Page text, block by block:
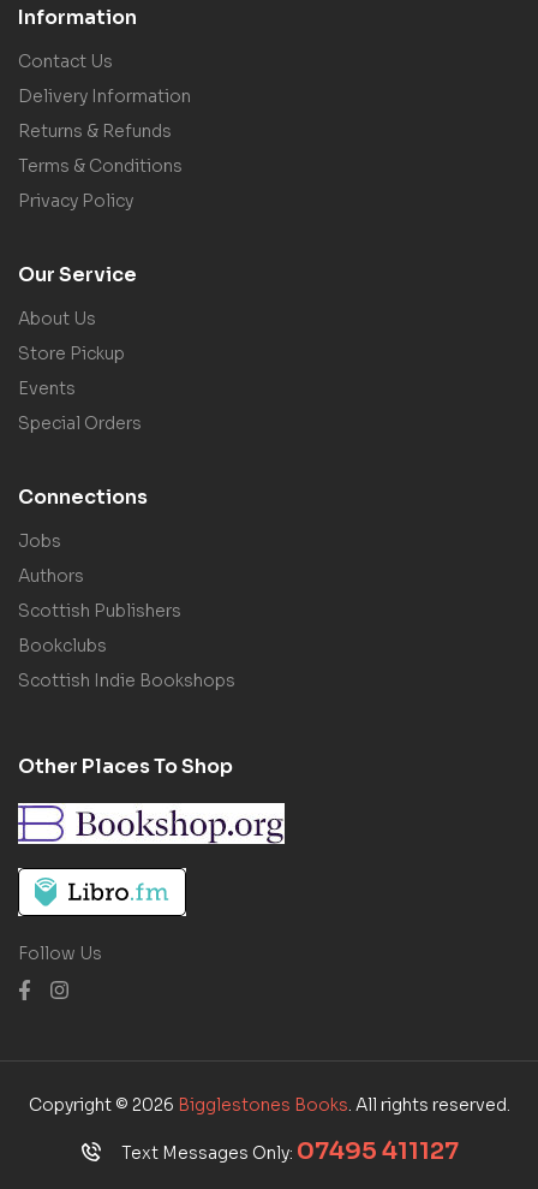
Information
Contact Us
Delivery Information
Returns & Refunds
Terms & Conditions
Privacy Policy
Our Service
About Us
Store Pickup
Events
Special Orders
Connections
Jobs
Authors
Scottish Publishers
Bookclubs
Scottish Indie Bookshops
Other Places To Shop
Follow Us
Copyright © 2026 Bigglestones Books. All rights reserved.
Text Messages Only: 07495 411127